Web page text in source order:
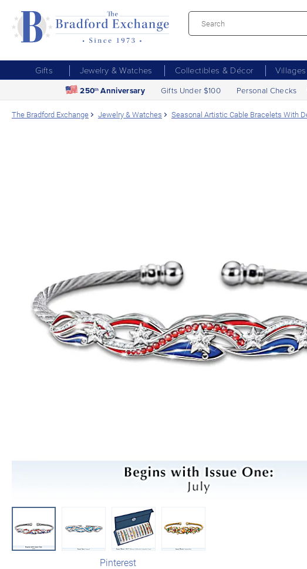
Gifts Jewelry & Watches Collectibles & Décor
250th Anniversary Gifts Under $100 Personal Checks
The Bradford Exchange Jewelry & Watches Seasonal Artistic Cable Bracelets With
Pinterest